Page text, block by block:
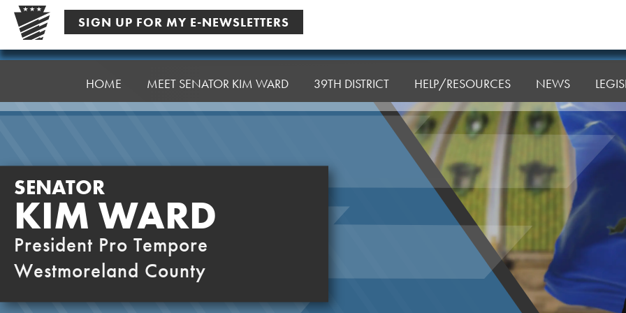
Skip
content
SIGN UP FOR MY E-NEWSLETTERS
Senator
HOME MEET SENATOR KIM WARD 39TH DISTRICT HELP/RESOURCES NEWS
SENATOR
KIM WARD
President Pro Tempore
Westmoreland County